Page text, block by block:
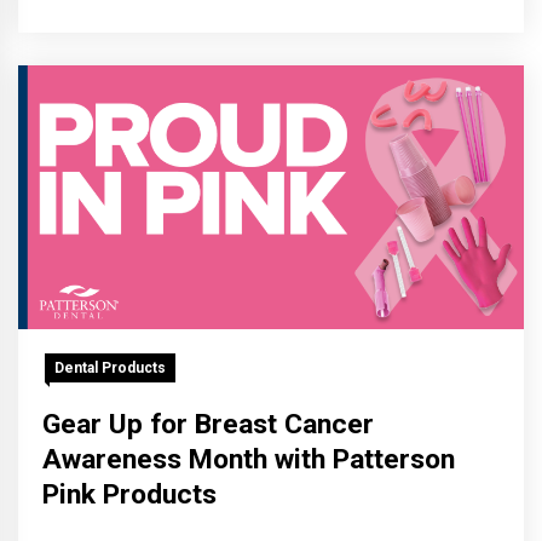
Dental Products
Gear Up for Breast Cancer
Awareness Month with Patterson
Pink Products